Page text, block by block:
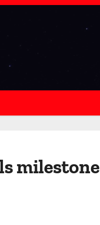
milestone